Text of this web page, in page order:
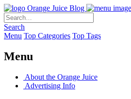
Orange Juice Blog
Search
Menu Top Categories Top Tags
Menu
About the Orange Juice
Advertising Info